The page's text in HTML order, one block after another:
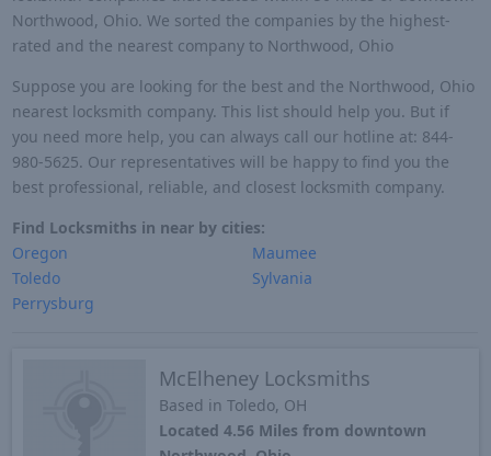
Northwood, Ohio. We sorted the companies by the highest-
rated and the nearest company to Northwood, Ohio
Suppose you are looking for the best and the Northwood, Ohio
nearest locksmith company. This list should help you. But if
you need more help, you can always call our hotline at: 844-
980-5625. Our representatives will be happy to find you the
best professional, reliable, and closest locksmith company.
Find Locksmiths in near by cities:
Oregon
Toledo
Perrysburg
Maumee
Sylvania
McElheney Locksmiths
Based in Toledo, OH
Located 4.56 Miles from downtown